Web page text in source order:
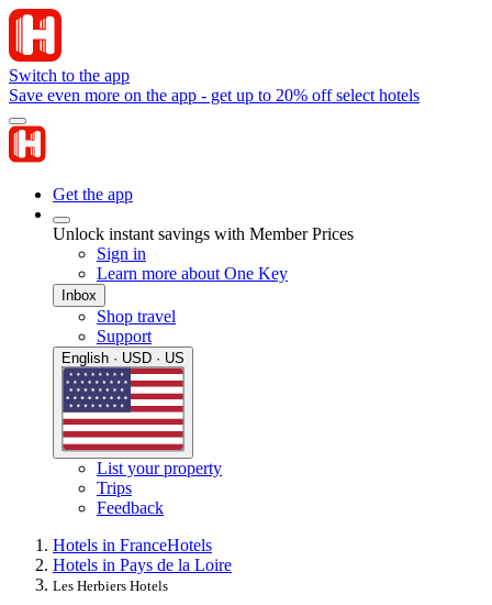
Switch to the app
Save even more on the app - get up to 20% off select hotels
Get the app
Unlock instant savings with Member Prices
Sign in
Learn more about One Key
Inbox
Shop travel
Support
English · USD · US
List your property
Trips
Feedback
Hotels in FranceHotels
Hotels in Pays de la Loire
Les Herbiers Hotels